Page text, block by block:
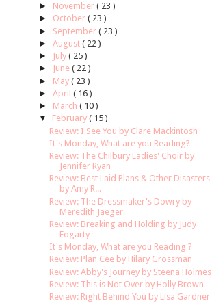
► November ( 23 )
► October ( 23 )
► September ( 23 )
► August ( 22 )
►
July ( 25 )
►
June ( 22 )
► May ( 23 )
► April ( 16 )
► March ( 10 )
▼
February ( 15 )
Review: I See You by Clare Mackintosh
It's Monday, What are you Reading?
Review: The Chilbury Ladies' Choir by
Jennifer Ryan
Review: Best Laid Plans & Other Disasters
by Amy R...
Review: The Dressmaker's Dowry by
Meredith Jaeger
Review: Breaking and Holding by Judy
Fogarty
It's Monday, What are you Reading ?
Review: Plan Cee by Hilary Grossman
Review: Abby's Journey by Steena Holmes
Review: This is Not Over by Holly Brown
Review: Right Behind You by Lisa Gardner